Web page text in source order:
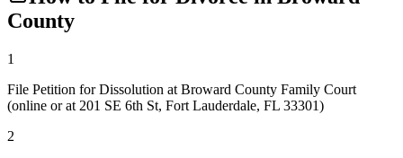
County
1
File Petition for Dissolution at Broward County Family Court
(online or at 201 SE 6th St, Fort Lauderdale, FL 33301)
2